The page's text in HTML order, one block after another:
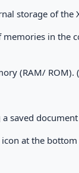
storage of
memories in the
(RAM/ ROM).
saved
at the